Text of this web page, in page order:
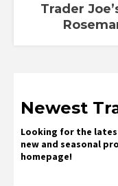
Trader
Newest
Looking for the
new and seasonal
homepage!